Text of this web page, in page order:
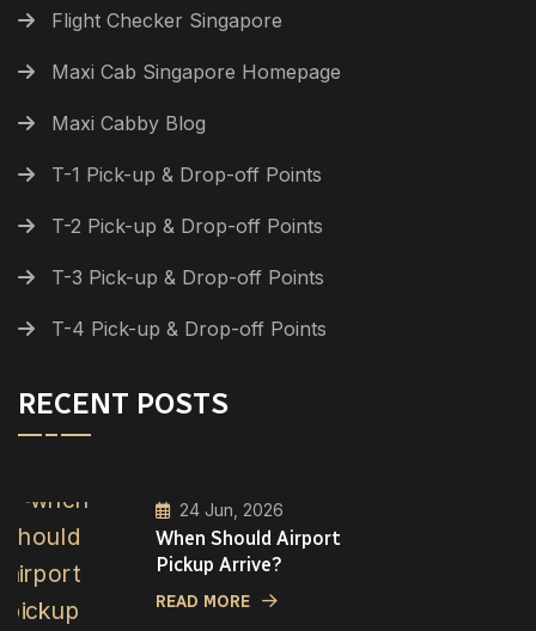
Flight Checker Singapore
Maxi Cab Singapore Homepage
Maxi Cabby Blog
T-1 Pick-up & Drop-off Points
T-2 Pick-up & Drop-off Points
T-3 Pick-up & Drop-off Points
T-4 Pick-up & Drop-off Points
RECENT POSTS
24 Jun, 2026
When Should Airport
Pickup Arrive?
READ MORE